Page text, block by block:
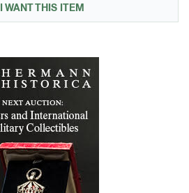
I WANT THIS ITEM